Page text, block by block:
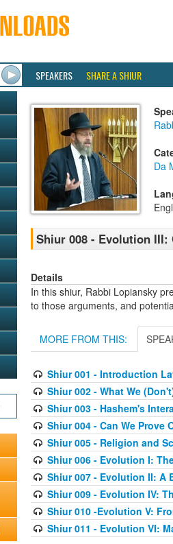
SPEAKERS SHARE A SHIUR
Da
Shiur 008 - Evolution III:
Details
In this shiur, Rabbi Lopiansky
to those arguments, and
MORE FROM THIS:
Shiur 001 - Introduction
Shiur 002 - What We
Shiur 003 - Hashem's
Shiur 004 - Can We Prove
Shiur 005 - Religion and
Shiur 006 - Evolution I:
Shiur 007 - Evolution II: A
Shiur 009 - Evolution IV:
Shiur 010 -Evolution V:
Shiur 011 - Evolution VI: